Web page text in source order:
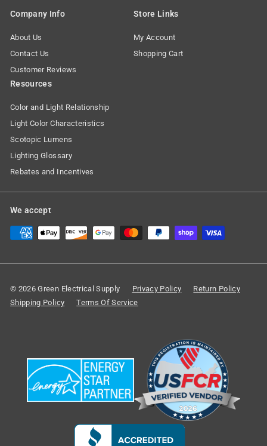
Company Info
About Us
Contact Us
Customer Reviews
Store Links
My Account
Shopping Cart
Resources
Color and Light Relationship
Light Color Characteristics
Scotopic Lumens
Lighting Glossary
Rebates and Incentives
We accept
© 2026 Green Electrical Supply Privacy Policy
Return Policy
Shipping Policy
Terms Of Service